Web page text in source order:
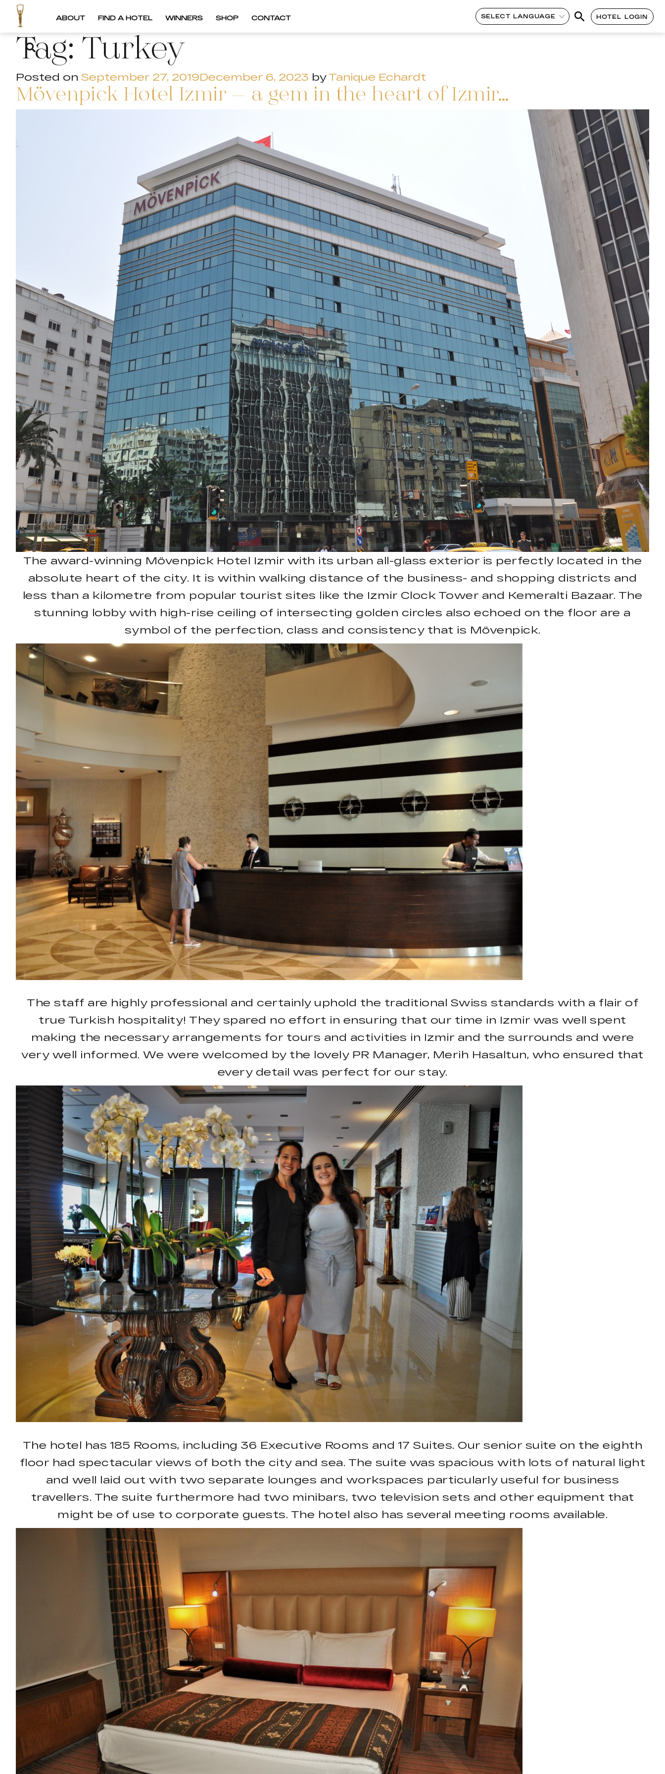
ABOUT FIND A HOTEL WINNERS SHOP CONTACT SELECT LANGUAGE HOTEL LOGIN
Tag:Turkey
Posted on September 27, 2019December 6, 2023 by Tanique Echardt
Mövenpick Hotel Izmir – a gem in the heart of Izmir…
The award-winning Mövenpick Hotel Izmir with its urban all-glass exterior is perfectly located in the
absolute heart of the city. It is within walking distance of the business- and shopping districts and
less than a kilometre from popular tourist sites like the Izmir Clock Tower and Kemeralti Bazaar. The
stunning lobby with high-rise ceiling of intersecting golden circles also echoed on the floor are a
symbol of the perfection, class and consistency that is Mövenpick.
The staff are highly professional and certainly uphold the traditional Swiss standards with a flair of
true Turkish hospitality! They spared no effort in ensuring that our time in Izmir was well spent
making the necessary arrangements for tours and activities in Izmir and the surrounds and were
very well informed. We were welcomed by the lovely PR Manager, Merih Hasaltun, who ensured that
every detail was perfect for our stay.
The hotel has 185 Rooms, including 36 Executive Rooms and 17 Suites. Our senior suite on the eighth
floor had spectacular views of both the city and sea. The suite was spacious with lots of natural light
and well laid out with two separate lounges and workspaces particularly useful for business
travellers. The suite furthermore had two minibars, two television sets and other equipment that
might be of use to corporate guests. The hotel also has several meeting rooms available.